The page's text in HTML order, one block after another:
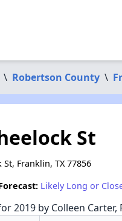
\ Robertson County \
St
St, Franklin, TX 77856
Likely Long or
2019 by Colleen Carter,